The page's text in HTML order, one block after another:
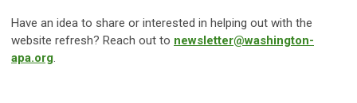
Have an idea to share or interested in helping out with the
website refresh? Reach out to newsletter@washington-
apa.org.